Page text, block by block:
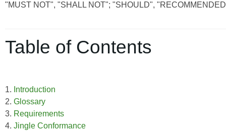
"MUST NOT", "SHALL NOT"; "SHOULD",
Table of Contents
1. Introduction
2. Glossary
3. Requirements
4. Jingle Conformance